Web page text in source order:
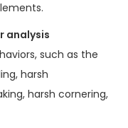
analysis
such as the
harsh
harsh cornering,